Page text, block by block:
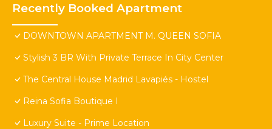
Recently Booked Apartment
DOWNTOWN APARTMENT M. QUEEN SOFIA
Stylish 3 BR With Private Terrace In City Center
The Central House Madrid Lavapiés - Hostel
Reina Sofia Boutique I
Luxury Suite - Prime Location